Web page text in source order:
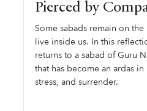
Pierced by
Some sabads remain on
live inside us. In this
returns to a sabad of Guru
that has become an ardas
stress, and surrender.